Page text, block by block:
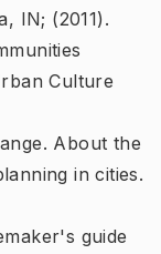
IN; (2011).
Culture
About the
in cities.
guide